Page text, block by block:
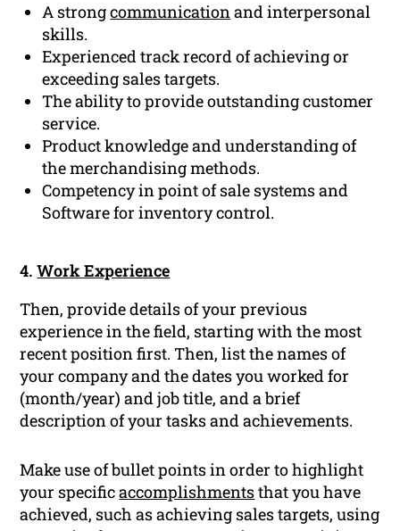
A strongcommunicationand interpersonal
skills.
Experienced track record of achieving or
exceeding sales targets.
The ability to provide outstanding customer
service.
Product knowledge and understanding of
the merchandising methods.
Competency in point of sale systems and
Software for inventory control.
4.Work Experience
Then, provide details of your previous
experience in the field, starting with the most
recent position first. Then, list the names of
your company and the dates you worked for
(month/year) and job title, and a brief
description of your tasks and achievements.
Make use of bullet points in order to highlight
your specificaccomplishmentsthat you have
achieved, such as achieving sales targets, using